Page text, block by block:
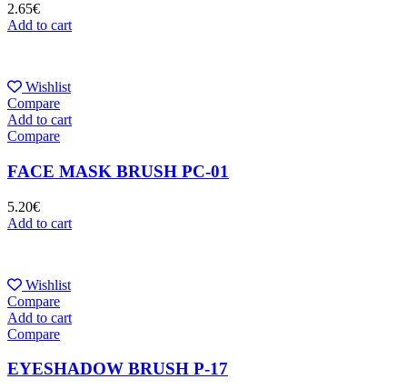
2.65€
Add to cart
Wishlist
Compare
Add to cart
Compare
FACE MASK BRUSH PC-01
5.20€
Add to cart
Wishlist
Compare
Add to cart
Compare
EYESHADOW BRUSH P-17